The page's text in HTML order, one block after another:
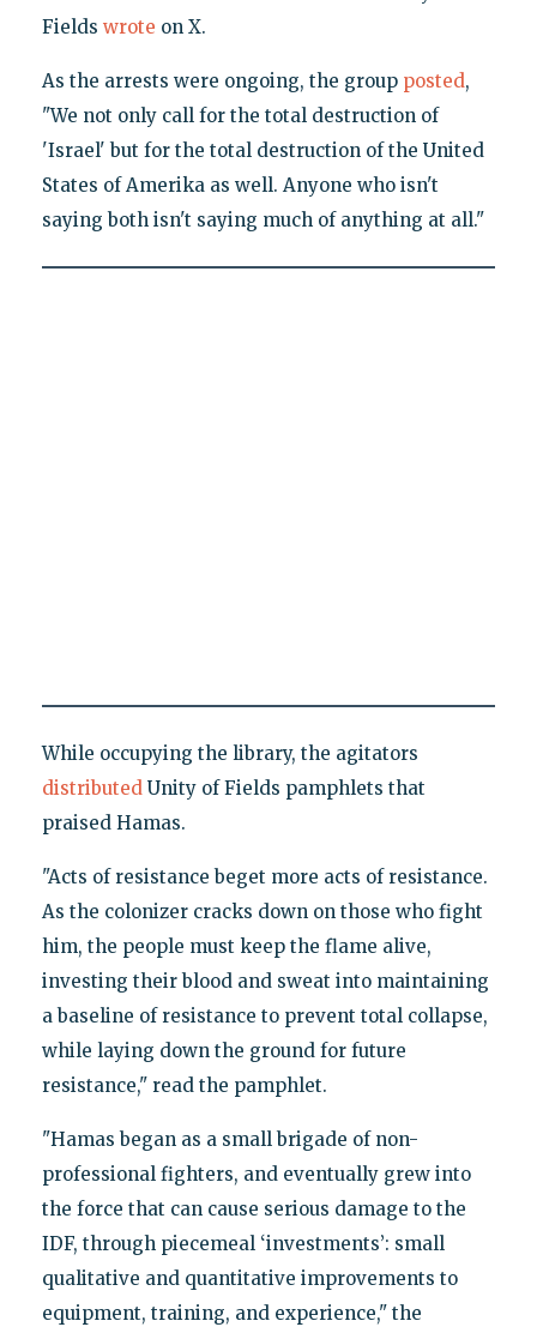
Fields wrote on X.
As the arrests were ongoing, the group posted,
"We not only call for the total destruction of
'Israel' but for the total destruction of the United
States of Amerika as well. Anyone who isn't
saying both isn't saying much of anything at all."
While occupying the library, the agitators
distributedUnity of Fields pamphlets that
praised Hamas.
"Acts of resistance beget more acts of resistance.
As the colonizer cracks down on those who fight
him, the people must keep the flame alive,
investing their blood and sweat into maintaining
a baseline of resistance to prevent total collapse,
while laying down the ground for future
resistance," read the pamphlet.
"Hamas began as a small brigade of non-
professional fighters, and eventually grew into
the force that can cause serious damage to the
IDF, through piecemeal ‘investments’: small
qualitative and quantitative improvements to
equipment, training, and experience," the